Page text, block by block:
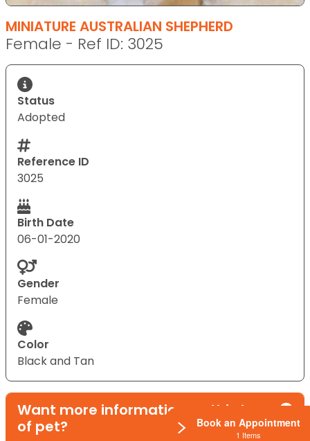
MINIATURE AUSTRALIAN SHEPHERD
Female - Ref ID: 3025
Status
Adopted
Reference ID
3025
Birth Date
06-01-2020
Gender
Female
Color
Black and Tan
Want more information on this type
of pet?
Book an Appointment
1 Items